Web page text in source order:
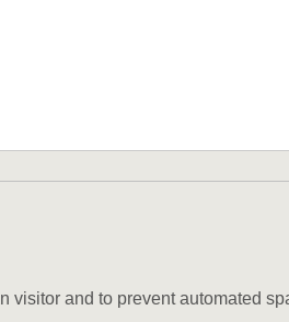
visitor and to prevent automated